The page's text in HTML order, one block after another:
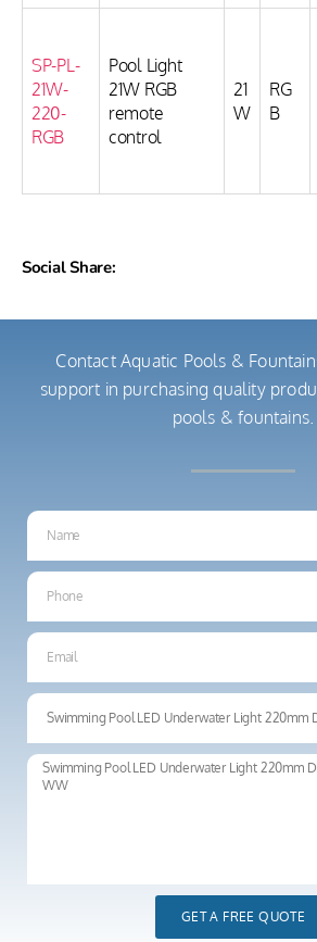
SP-PL-
21W-
220-
RGB
Pool Light
21W RGB
remote
control
21
W
RG
B
Social Share:
Contact Aquatic Pools &
support in purchasing quality
pools & fountains.
GET A FREE QUOTE